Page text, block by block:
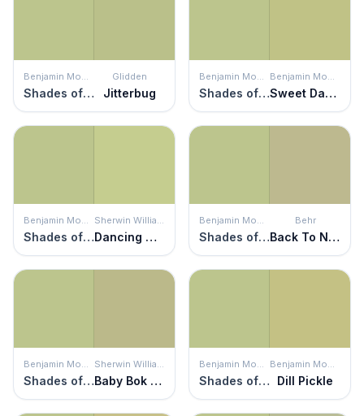
Benjamin Moore
Shades of Spring
Glidden
Jitterbug
Benjamin Moore
Shades of Spring
Benjamin Moore
Sweet Daphne
Benjamin Moore
Shades of Spring
Sherwin Williams
Dancing Green
Benjamin Moore
Shades of Spring
Behr
Back To Nature
Benjamin Moore
Shades of Spring
Sherwin Williams
Baby Bok Choy
Benjamin Moore
Shades of Spring
Benjamin Moore
Dill Pickle